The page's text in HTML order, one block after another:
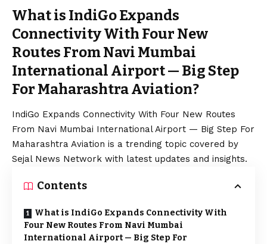
What is IndiGo Expands
Connectivity With Four New
Routes From Navi Mumbai
International Airport — Big Step
For Maharashtra Aviation?
IndiGo Expands Connectivity With Four New Routes
From Navi Mumbai International Airport — Big Step For
Maharashtra Aviation is a trending topic covered by
Sejal News Network with latest updates and insights.
Contents
What is IndiGo Expands Connectivity With
Four New Routes From Navi Mumbai
International Airport — Big Step For